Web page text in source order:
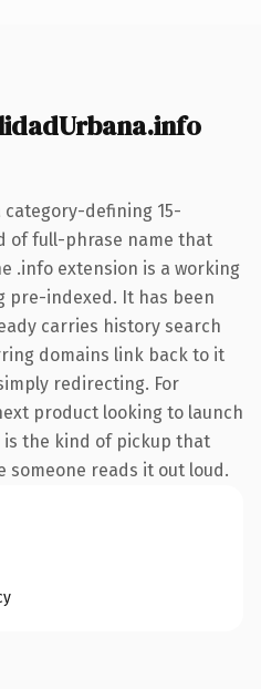
category-defining 15-
of full-phrase name that
.info extension is a working
pre-indexed. It has been
carries history search
domains link back to it
redirecting. For
product looking to launch
the kind of pickup that
reads it out loud.